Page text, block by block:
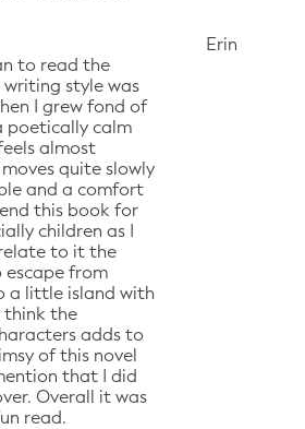
to read the
style was
I grew fond of
poetically calm
almost
quite slowly
and a comfort
this book for
children as I
to it the
escape from
a little island with
think the
adds to
of this novel
that I did
Overall it was
read.
Erin